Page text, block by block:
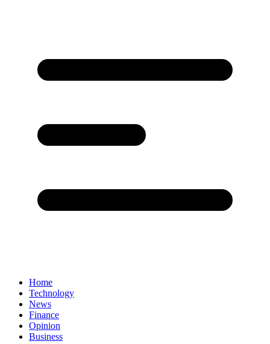
Home
Technology
News
Finance
Opinion
Business